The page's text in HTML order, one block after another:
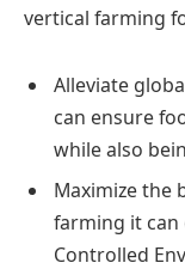
vertical farming
Alleviate
can ensure
while also
Maximize the
farming it can
Controlled